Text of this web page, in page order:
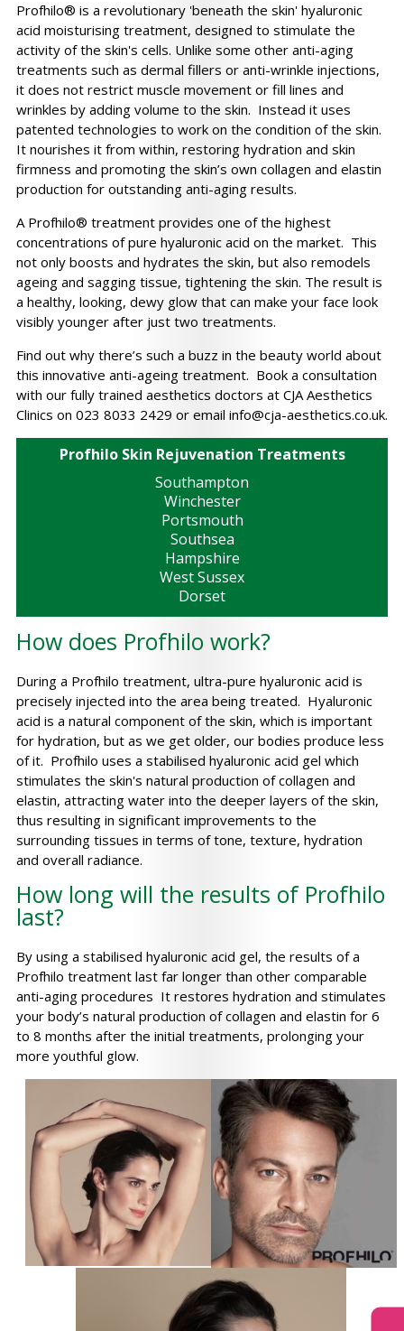
Profhilo® is a revolutionary 'beneath the skin' hyaluronic
acid moisturising treatment, designed to stimulate the
activity of the skin's cells. Unlike some other anti-aging
treatments such as dermal fillers or anti-wrinkle injections,
it does not restrict muscle movement or fill lines and
wrinkles by adding volume to the skin. Instead it uses
patented technologies to work on the condition of the skin.
It nourishes it from within, restoring hydration and skin
firmness and promoting the skin’s own collagen and elastin
production for outstanding anti-aging results.
A Profhilo® treatment provides one of the highest
concentrations of pure hyaluronic acid on the market. This
not only boosts and hydrates the skin, but also remodels
ageing and sagging tissue, tightening the skin. The result is
a healthy, looking, dewy glow that can make your face look
visibly younger after just two treatments.
Find out why there’s such a buzz in the beauty world about
this innovative anti-ageing treatment. Book a consultation
with our fully trained aesthetics doctors at CJA Aesthetics
Clinics on 023 8033 2429 or email info@cja-aesthetics.co.uk.
Profhilo Skin Rejuvenation Treatments
Southampton
Winchester
Portsmouth
Southsea
Hampshire
West Sussex
Dorset
How does Profhilo work?
During a Profhilo treatment, ultra-pure hyaluronic acid is
precisely injected into the area being treated. Hyaluronic
acid is a natural component of the skin, which is important
for hydration, but as we get older, our bodies produce less
of it. Profhilo uses a stabilised hyaluronic acid gel which
stimulates the skin's natural production of collagen and
elastin, attracting water into the deeper layers of the skin,
thus resulting in significant improvements to the
surrounding tissues in terms of tone, texture, hydration
and overall radiance.
How long will the results of Profhilo
last?
By using a stabilised hyaluronic acid gel, the results of a
Profhilo treatment last far longer than other comparable
anti-aging procedures It restores hydration and stimulates
your body’s natural production of collagen and elastin for 6
to 8 months after the initial treatments, prolonging your
more youthful glow.